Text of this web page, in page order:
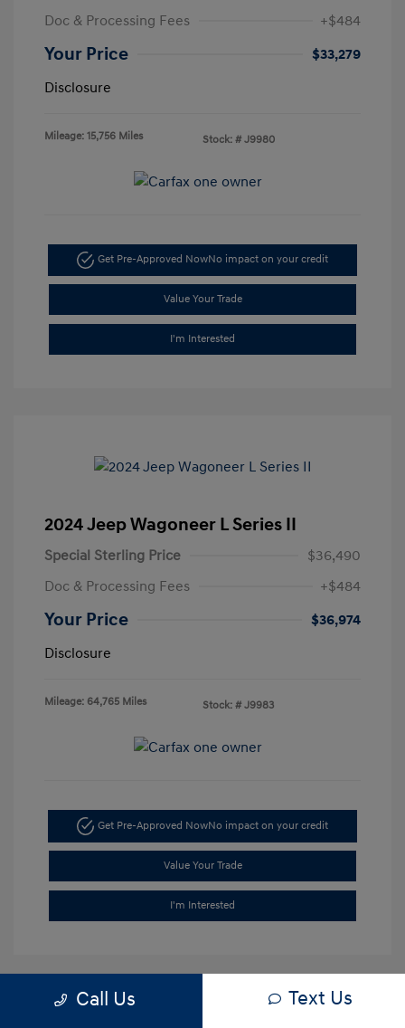
Doc & Processing Fees
+$484
Your Price
$33,279
Disclosure
Mileage: 15,756 Miles Stock: # J9980
Get Pre-Approved NowNo impact on your credit
Value Your Trade
I'm Interested
2024 Jeep Wagoneer L Series II
Special Sterling Price
$36,490
Doc & Processing Fees
+$484
Your Price
$36,974
Disclosure
Mileage: 64,765 Miles Stock: # J9983
Get Pre-Approved NowNo impact on your credit
Value Your Trade
I'm Interested
Call Us Text Us